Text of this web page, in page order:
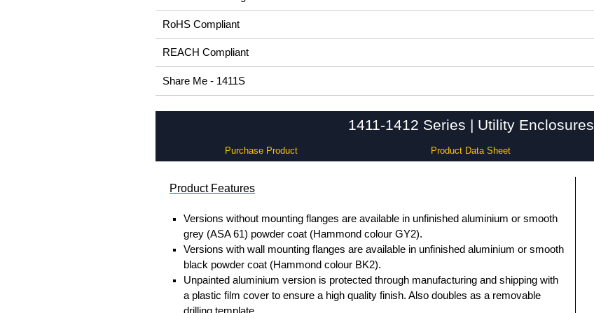
RoHS Compliant
REACH Compliant
Share Me - 1411S
1411-1412 Series | Utility Enclosures
Purchase Product Product Data Sheet
Product Features
Versions without mounting flanges are available in unfinished aluminium or smooth
grey (ASA 61) powder coat (Hammond colour GY2).
Versions with wall mounting flanges are available in unfinished aluminium or smooth
black powder coat (Hammond colour BK2).
Unpainted aluminium version is protected through manufacturing and shipping with
a plastic film cover to ensure a high quality finish. Also doubles as a removable
drilling template.